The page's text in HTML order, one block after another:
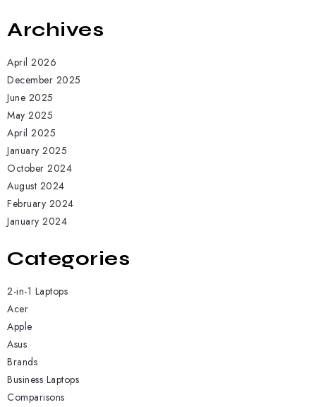
Archives
April 2026
December 2025
June 2025
May 2025
April 2025
January 2025
October 2024
August 2024
February 2024
January 2024
Categories
2-in-1 Laptops
Acer
Apple
Asus
Brands
Business Laptops
Comparisons